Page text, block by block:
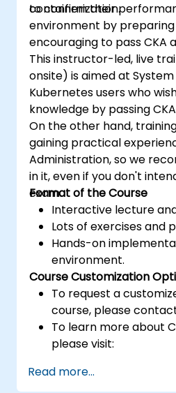
containerization.
to confirm their
environment by
encouraging to pass CKA
This instructor-led, live
onsite) is aimed at
Kubernetes users who
knowledge by passing
On the other hand,
gaining practical
Administration, so we
in it, even if you don't
exam.
Format of the Course
Interactive lecture
Lots of exercises and
Hands-on
environment.
Course Customization
To request a
course, please
To learn more about
please visit:
kubernetes-
Read more...